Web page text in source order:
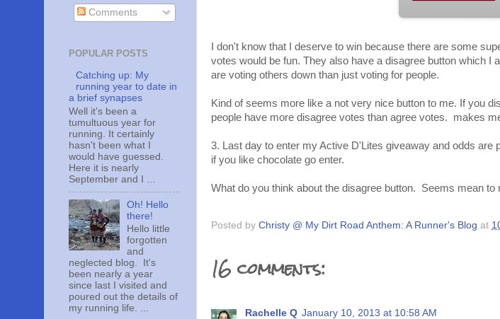
I don't know that I deserve to win because there are some
votes would be fun. They also have a disagree button which I
are voting others down than just voting for people.
Kind of seems more like a not very nice button to me. If you
people have more disagree votes than agree votes. makes
3. Last day to enter my Active D'Lites giveaway and odds are
if you like chocolate go enter.
What do you think about the disagree button. Seems mean to
Posted by Christy @ My Dirt Road Anthem: A Runner's Blog at
16 comments:
Rachelle Q January 10, 2013 at 10:58 AM
Comments
POPULAR POSTS
Catching up: My
running year to date in
a brief synapses
Well it's been a
tumultuous year for
running. It certainly
hasn't been what I
would have guessed.
Here it is nearly
September and I ...
Oh! Hello
there!
Hello little
forgotten
and
neglected blog. It's
been nearly a year
since last I visited and
poured out the details of
my running life. ...